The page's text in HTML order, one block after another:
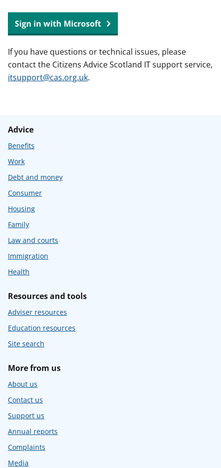
Sign in with Microsoft
If you have questions or technical issues, please
contact the Citizens Advice Scotland IT support service,
itsupport@cas.org.uk.
Advice
Benefits
Work
Debt and money
Consumer
Housing
Family
Law and courts
Immigration
Health
Resources and tools
Adviser resources
Education resources
Site search
More from us
About us
Contact us
Support us
Annual reports
Complaints
Media